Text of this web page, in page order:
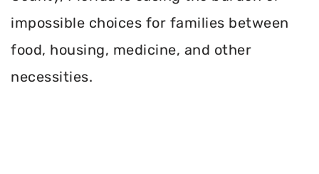
impossible choices for families between
food, housing, medicine, and other
necessities.